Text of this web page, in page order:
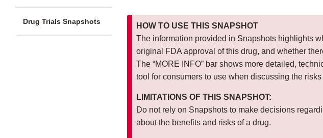
Drug Trials Snapshots
HOW TO USE THIS SNAPSHOT
The information provided in Snapshots highlights
original FDA approval of this drug, and whether
The “MORE INFO” bar shows more detailed,
tool for consumers to use when discussing the
LIMITATIONS OF THIS SNAPSHOT:
Do not rely on Snapshots to make decisions
about the benefits and risks of a drug.